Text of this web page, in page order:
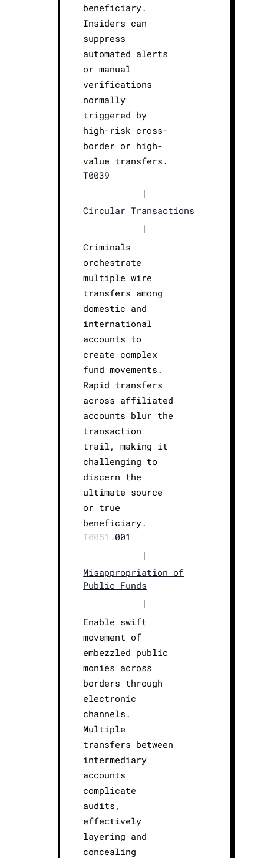
beneficiary.
Insiders can
suppress
automated alerts
or manual
verifications
normally
triggered by
high-risk cross-
border or high-
value transfers.
T0039
|
Circular Transactions
|
Criminals
orchestrate
multiple wire
transfers among
domestic and
international
accounts to
create complex
fund movements.
Rapid transfers
across affiliated
accounts blur the
transaction
trail, making it
challenging to
discern the
ultimate source
or true
beneficiary.
T0051. 001
|
Misappropriation of
Public Funds
|
Enable swift
movement of
embezzled public
monies across
borders through
electronic
channels.
Multiple
transfers between
intermediary
accounts
complicate
audits,
effectively
layering and
concealing